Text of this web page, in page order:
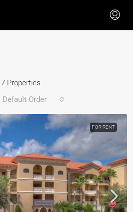
7 Properties
Default Order
FOR RENT